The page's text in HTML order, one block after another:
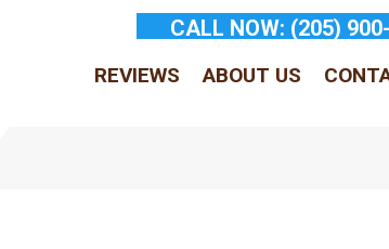
CALL NOW: (205)
REVIEWS ABOUT US